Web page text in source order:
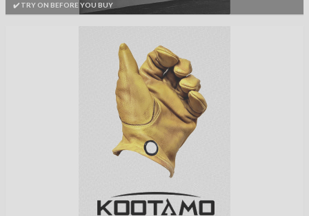
✔️ TRY ON BEFORE YOU BUY